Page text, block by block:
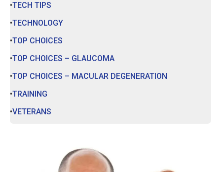
TECH TIPS
TECHNOLOGY
TOP CHOICES
TOP CHOICES – GLAUCOMA
TOP CHOICES – MACULAR DEGENERATION
TRAINING
VETERANS